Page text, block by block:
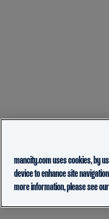
mancity.com uses cookies, by
device to enhance site
more information, please see our